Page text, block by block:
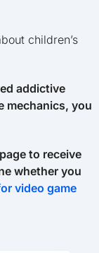
children’s
addictive
mechanics, you
to receive
whether you
video game